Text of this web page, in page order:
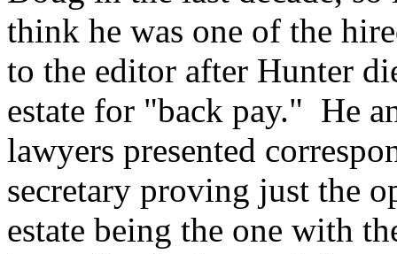
think he was one of the
to the editor after Hunter
estate for "back pay." He
lawyers presented
secretary proving just the
estate being the one with